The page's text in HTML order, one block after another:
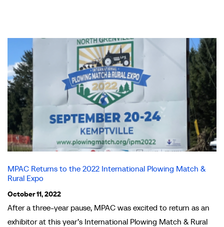
MPAC Returns to the 2022 International Plowing Match &
Rural Expo
October 11, 2022
After a three-year pause, MPAC was excited to return as an
exhibitor at this year’s International Plowing Match & Rural